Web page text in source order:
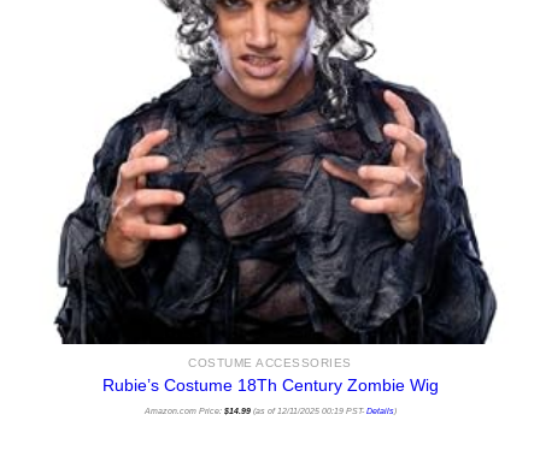
COSTUME ACCESSORIES
Rubie’s Costume 18Th Century Zombie Wig
Amazon.com Price: $14.99(as of 12/11/2025 00:19 PST- Details)